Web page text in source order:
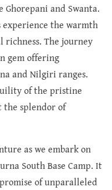
and Swanta.
the warmth
The journey
gem offering
and Nilgiri ranges.
of the pristine
splendor of
as we embark on
South Base Camp. It
of unparalleled